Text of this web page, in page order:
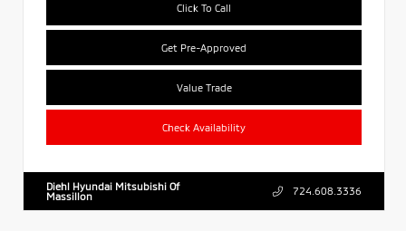
Click To Call
Get Pre-Approved
Value Trade
Check Availability
Diehl Hyundai Mitsubishi Of
Massillon
724.608.3336